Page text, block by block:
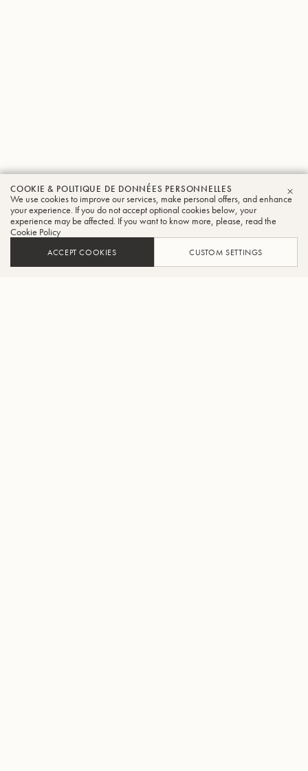
COOKIE & POLITIQUE DE DONNÉES PERSONNELLES
We use cookies to improve our services, make personal offers, and enhance
your experience. If you do not accept optional cookies below, your
experience may be affected. If you want to know more, please, read the
Cookie Policy
ACCEPT COOKIES CUSTOM SETTINGS